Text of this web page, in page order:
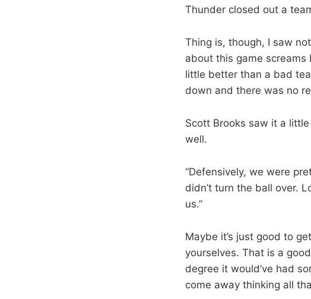
Thunder closed out a
Thing is, though, I saw
about this game
little better than a bad
down and there was no
Scott Brooks saw it a
well.
“Defensively, we were
didn’t turn the ball over.
us.”
Maybe it’s just good to
yourselves. That is a
degree it would’ve had
come away thinking all